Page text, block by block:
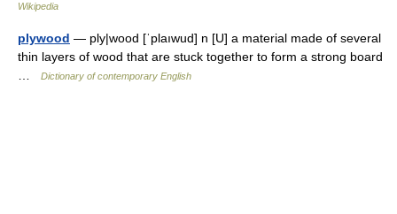
Wikipedia
plywood — ply|wood [ˈplaıwud] n [U] a material made of several
thin layers of wood that are stuck together to form a strong board
Dictionary of contemporary English